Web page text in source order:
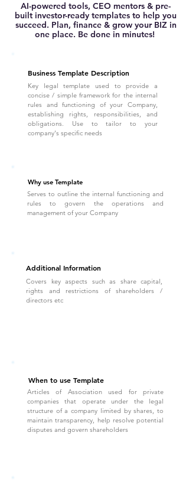
AI-powered tools, CEO mentors & pre-
built investor-ready templates to help you
succeed. Plan, finance & grow your BIZ in
one place. Be done in minutes!
Business Template Description
Key legal template used to provide a
concise / simple framework for the internal
rules and functioning of your Company,
establishing rights, responsibilities, and
obligations. Use to tailor to your
company's specific needs
Why use Template
Serves to outline the internal functioning and
rules to govern the operations and
management of your Company
Additional Information
Covers key aspects such as share capital,
rights and restrictions of shareholders /
directors etc
When to use Template
Articles of Association used for private
companies that operate under the legal
structure of a company limited by shares, to
maintain transparency, help resolve potential
disputes and govern shareholders